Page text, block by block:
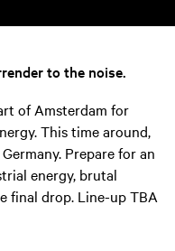
to the noise.
of Amsterdam for
This time around,
Prepare for an
energy, brutal
final drop. Line-up TBA